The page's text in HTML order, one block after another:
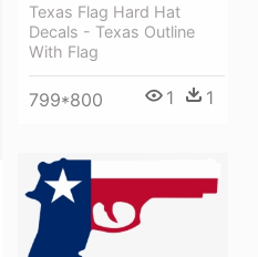
Texas Flag Hard Hat
Decals - Texas Outline
With Flag
799*800 1 1